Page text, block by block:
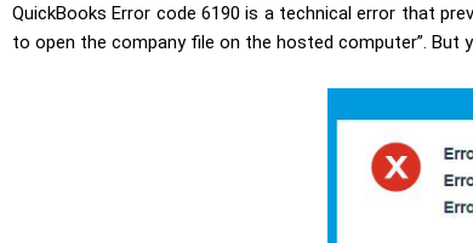
QuickBooks Error code 6190 is a technical error that
to open the company file on the hosted computer”. But